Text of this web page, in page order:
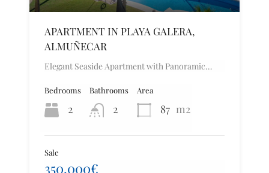
APARTMENT IN PLAYA GALERA,
ALMUÑECAR
Elegant Seaside Apartment with Panoramic…
Bedrooms
2
Bathrooms
2
Area
87 m2
Sale
350,000€